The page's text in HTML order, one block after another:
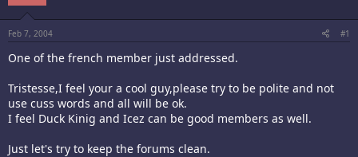
s
a
r
t
r
e
Feb 7, 2004 #1
One of the french member just addressed.
Tristesse,I feel your a cool guy,please try to be polite and not
use cuss words and all will be ok.
I feel Duck Kinig and Icez can be good members as well.
Just let's try to keep the forums clean.